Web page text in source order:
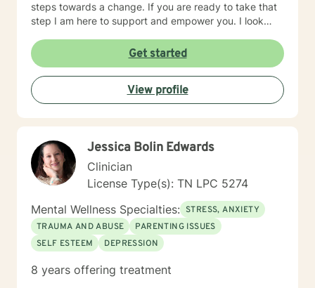
steps towards a change. If you are ready to take that
step I am here to support and empower you. I look
Get started
View profile
Jessica Bolin Edwards
Clinician
License Type(s): TN LPC 5274
Mental Wellness Specialties: STRESS, ANXIETY
TRAUMA AND ABUSE
PARENTING ISSUES
SELF ESTEEM
DEPRESSION
8 years offering treatment